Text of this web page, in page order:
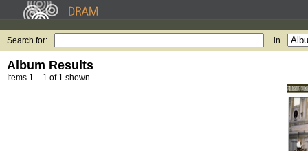
Search for: in
Album Results
Items 1 – 1 of 1 shown.